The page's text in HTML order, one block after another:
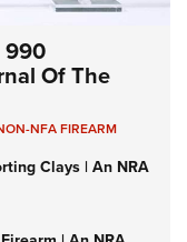
990
Of The
NFA FIREARM
Clays | An NRA